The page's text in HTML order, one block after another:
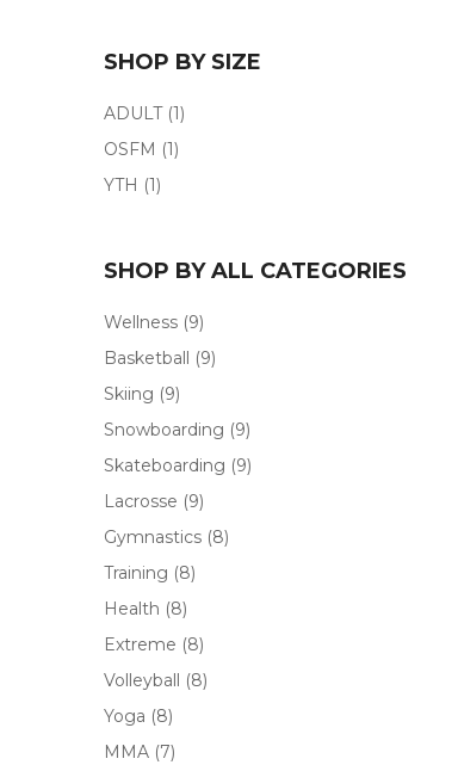
SHOP BY SIZE
ADULT (1)
OSFM (1)
YTH (1)
SHOP BY ALL CATEGORIES
Wellness (9)
Basketball (9)
Skiing (9)
Snowboarding (9)
Skateboarding (9)
Lacrosse (9)
Gymnastics (8)
Training (8)
Health (8)
Extreme (8)
Volleyball (8)
Yoga (8)
MMA (7)